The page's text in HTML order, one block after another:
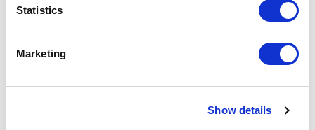
Statistics
Marketing
Show details
Featured Services
Front-end engineering defines project